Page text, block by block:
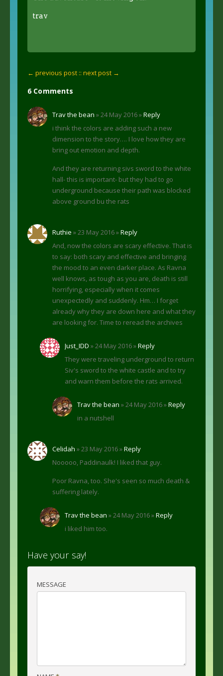
trav
← previous post :: next post →
6 Comments
Trav the bean » 24 May 2016 »Reply
i think the colors are adding such a new
dimension to the story…. I love how they are
bring out emotion and depth.
And they are returning sivs sword to the white
hall- this is important- but they had to go
underground because their path was blocked
above ground bu the rats
Ruthie » 23 May 2016 »Reply
And, now the colors are scary effective. That is
to say: both scary and effective and bringing
the mood to an even darker place. As Ravna
well knows, as tough as you are, death is still
horrifying, especially when it comes
unexpectedly and suddenly. Hm… I forget
already why they are down here and what they
are looking for. Time to reread the archives
Just_IDD » 24 May 2016 »Reply
They were traveling underground to return
Siv's sword to the white castle and to try
and warn them before the rats arrived.
Trav the bean » 24 May 2016 »Reply
in a nutshell
Celidah » 23 May 2016 »Reply
Nooooo, Paddinaulk! I liked that guy.
Poor Ravna, too. She's seen so much death &
suffering lately.
Trav the bean » 24 May 2016 »Reply
i liked him too.
Have your say!
MESSAGE